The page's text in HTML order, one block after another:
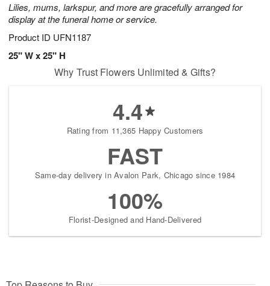
Lilies, mums, larkspur, and more are gracefully arranged for
display at the funeral home or service.
Product ID UFN1187
25" W x 25" H
Why Trust Flowers Unlimited & Gifts?
4.4
Rating from 11,365 Happy Customers
FAST
Same-day delivery in Avalon Park, Chicago since 1984
100%
Florist-Designed and Hand-Delivered